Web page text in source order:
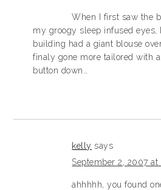
When I first saw the
my groogy sleep infused eyes,
building had a giant blouse
finaly gone more tailored with
button down…
kelly says
September 2, 2007 at
ahhhhh, you found